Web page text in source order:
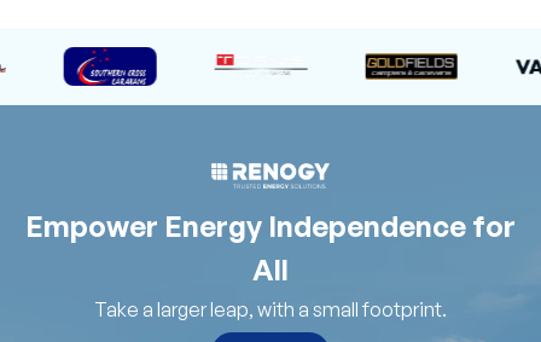
Empower Energy Independence for
All
Take a larger leap, with a small footprint.